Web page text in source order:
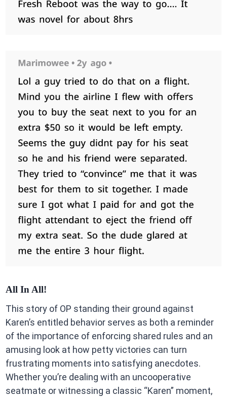
All In All!
This story of OP standing their ground against
Karen’s entitled behavior serves as both a reminder
of the importance of enforcing shared rules and an
amusing look at how petty victories can turn
frustrating moments into satisfying anecdotes.
Whether you’re dealing with an uncooperative
seatmate or witnessing a classic “Karen” moment,